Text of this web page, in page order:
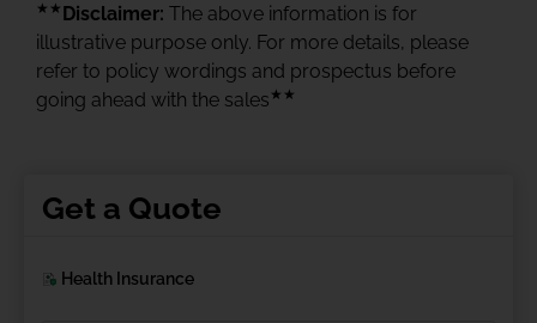
★★ Disclaimer: The above information is for
illustrative purpose only. For more details, please
refer to policy wordings and prospectus before
going ahead with the sales ★★
Get a Quote
Health Insurance